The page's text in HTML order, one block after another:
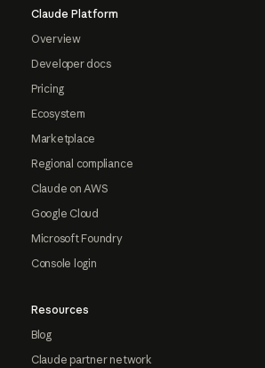
Claude Platform
Overview
Developer docs
Pricing
Ecosystem
Marketplace
Regional compliance
Claude on AWS
Google Cloud
Microsoft Foundry
Console login
Resources
Blog
Claude partner network